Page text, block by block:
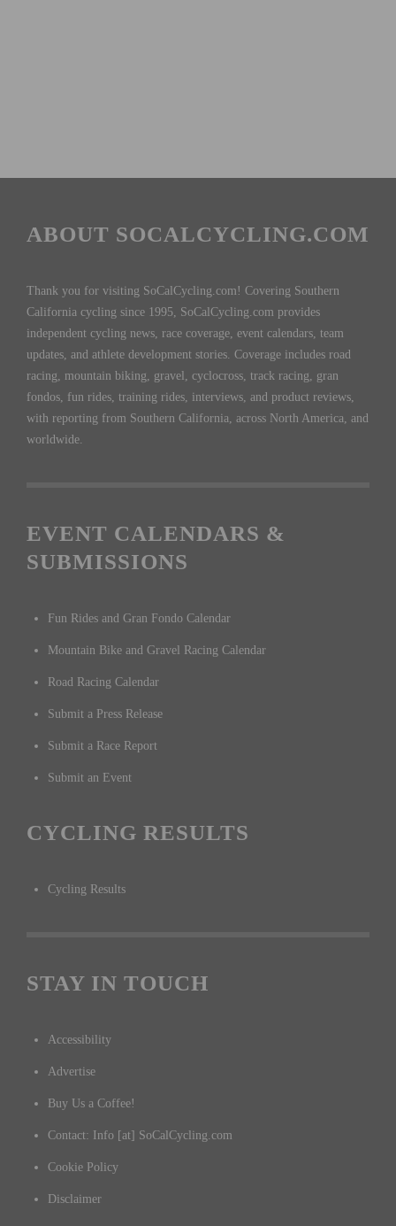
ABOUT SOCALCYCLING.COM
Thank you for visiting SoCalCycling.com! Covering Southern
California cycling since 1995, SoCalCycling.com provides
independent cycling news, race coverage, event calendars, team
updates, and athlete development stories. Coverage includes road
racing, mountain biking, gravel, cyclocross, track racing, gran
fondos, fun rides, training rides, interviews, and product reviews,
with reporting from Southern California, across North America, and
worldwide.
EVENT CALENDARS &
SUBMISSIONS
Fun Rides and Gran Fondo Calendar
Mountain Bike and Gravel Racing Calendar
Road Racing Calendar
Submit a Press Release
Submit a Race Report
Submit an Event
CYCLING RESULTS
Cycling Results
STAY IN TOUCH
Accessibility
Advertise
Buy Us a Coffee!
Contact: Info [at] SoCalCycling.com
Cookie Policy
Disclaimer